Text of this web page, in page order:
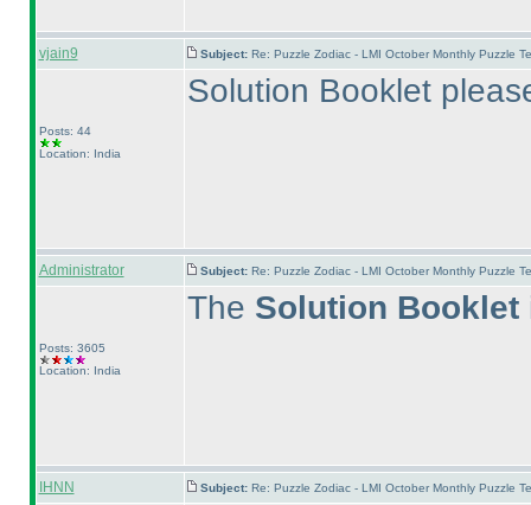
vjain9 Subject: Re: Puzzle Zodiac - LMI October Monthly Puzzle
Posts: 44
Location: India
Solution Booklet
Administrator Subject: Re: Puzzle Zodiac - LMI October Monthly Puzzle
Posts: 3605
Location: India
The Solution Booklet
IHNN Subject: Re: Puzzle Zodiac - LMI October Monthly Puzzle